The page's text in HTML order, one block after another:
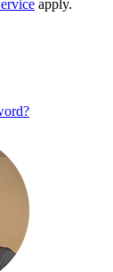
apply.